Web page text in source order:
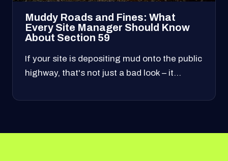
Muddy Roads and Fines: What
Every Site Manager Should Know
About Section 59
If your site is depositing mud onto the public
highway, that's not just a bad look – it…